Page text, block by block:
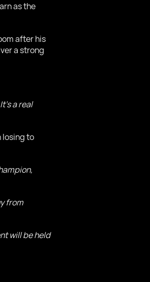
as the
after his
a strong
a real
losing to
from
will be held